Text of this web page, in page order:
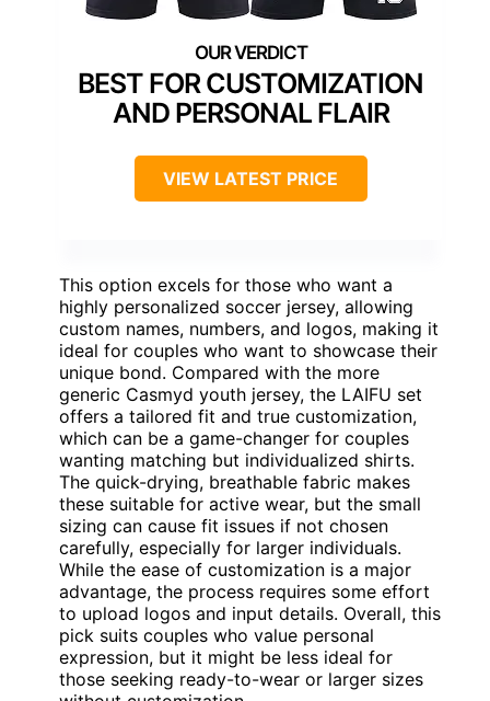
BEST FOR CUSTOMIZATION
AND PERSONAL FLAIR
VIEW LATEST PRICE
This option excels for those who want a
highly personalized soccer jersey, allowing
custom names, numbers, and logos, making it
ideal for couples who want to showcase their
unique bond. Compared with the more
generic Casmyd youth jersey, the LAIFU set
offers a tailored fit and true customization,
which can be a game-changer for couples
wanting matching but individualized shirts.
The quick-drying, breathable fabric makes
these suitable for active wear, but the small
sizing can cause fit issues if not chosen
carefully, especially for larger individuals.
While the ease of customization is a major
advantage, the process requires some effort
to upload logos and input details. Overall, this
pick suits couples who value personal
expression, but it might be less ideal for
those seeking ready-to-wear or larger sizes